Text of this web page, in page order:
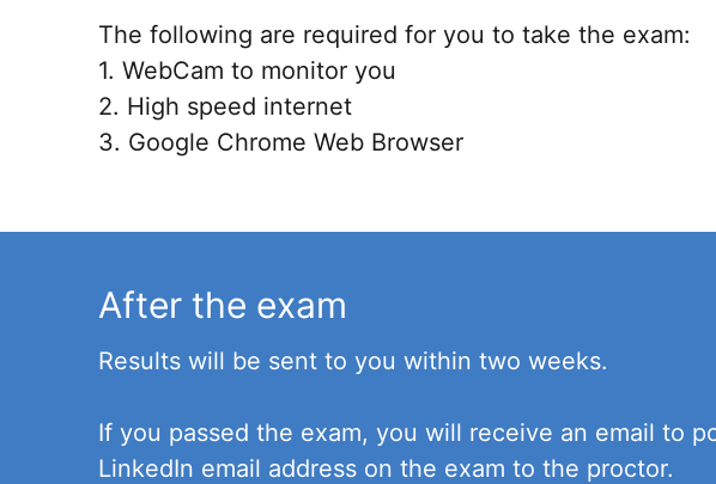
The following are required for you to take the exam:
1. WebCam to monitor you
2. High speed internet
3. Google Chrome Web Browser
After the exam
Results will be sent to you within two weeks.
If you passed the exam, you will receive an email to
LinkedIn email address on the exam to the proctor.